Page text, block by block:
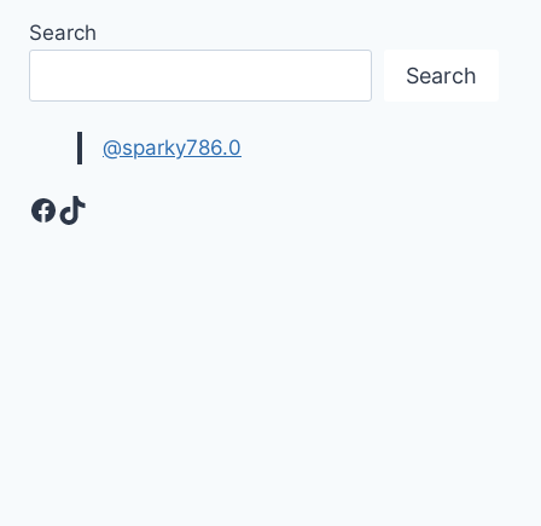
Search
Search
@sparky786.0
Facebook
TikTok